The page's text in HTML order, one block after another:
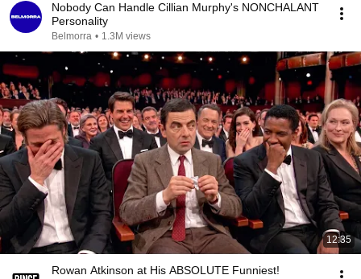
Nobody Can Handle Cillian Murphy's NONCHALANT
Personality
Belmorra • 1.3M views
12:35
Rowan Atkinson at His ABSOLUTE Funniest!